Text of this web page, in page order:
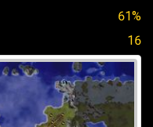
61%
16